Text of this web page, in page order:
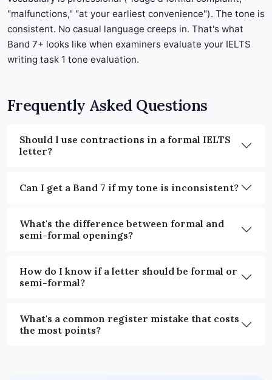
"malfunctions," "at your earliest convenience"). The tone is
consistent. No casual language creeps in. That's what
Band 7+ looks like when examiners evaluate your IELTS
writing task 1 tone evaluation.
Frequently Asked Questions
Should I use contractions in a formal IELTS
letter?
Can I get a Band 7 if my tone is inconsistent?
What's the difference between formal and
semi-formal openings?
How do I know if a letter should be formal or
semi-formal?
What's a common register mistake that costs
the most points?